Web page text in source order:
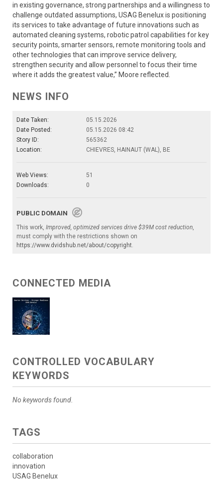
in existing governance, strong partnerships and a willingness to
challenge outdated assumptions, USAG Benelux is positioning
its services to take advantage of future innovations such as
automated cleaning systems, robotic patrol capabilities for key
security points, smarter sensors, remote monitoring tools and
other technologies that can improve service delivery,
strengthen security and allow personnel to focus their time
where it adds the greatest value,” Moore reflected.
NEWS INFO
Date Taken:
05.15.2026
Date Posted:
05.15.2026 08:42
Story ID:
565362
Location:
CHIEVRES, HAINAUT (WAL), BE
Web Views:
51
Downloads:
0
PUBLIC DOMAIN
This work, Improved, optimized services drive $39M cost reduction
must comply with the restrictions shown on
https://www.dvidshub.net/about/copyright
CONNECTED MEDIA
CONTROLLED VOCABULARY
KEYWORDS
No keywords found.
TAGS
collaboration
innovation
USAG Benelux